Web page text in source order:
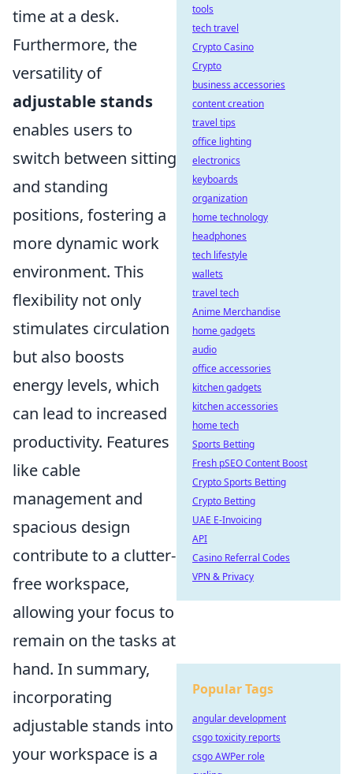
time at a desk.
Furthermore, the
versatility of
adjustable stands
enables users to
switch between sitting
and standing
positions, fostering a
more dynamic work
environment. This
flexibility not only
stimulates circulation
but also boosts
energy levels, which
can lead to increased
productivity. Features
like cable
management and
spacious design
contribute to a clutter-
free workspace,
allowing your focus to
remain on the tasks at
hand. In summary,
incorporating
adjustable stands into
your workspace is a
tools
tech travel
Crypto Casino
Crypto
business accessories
content creation
travel tips
office lighting
electronics
keyboards
organization
home technology
headphones
tech lifestyle
wallets
travel tech
Anime Merchandise
home gadgets
audio
office accessories
kitchen gadgets
kitchen accessories
home tech
Sports Betting
Fresh pSEO Content Boost
Crypto Sports Betting
Crypto Betting
UAE E-Invoicing
API
Casino Referral Codes
VPN & Privacy
Popular Tags
angular development
csgo toxicity reports
csgo AWPer role